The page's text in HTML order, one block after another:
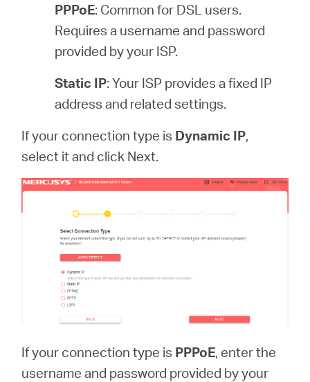
PPPoE: Common for DSL users.
Requires a username and password
provided by your ISP.
Static IP: Your ISP provides a fixed IP
address and related settings.
If your connection type is Dynamic IP,
select it and click Next.
If your connection type is PPPoE, enter the
username and password provided by your